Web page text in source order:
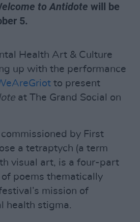
to Antidote will be
5.
Health Art & Culture
up with the performance
to present
at The Grand Social on
by First
a tetraptych (a term
visual art, is a four-part
poems thematically
mission of
health stigma.